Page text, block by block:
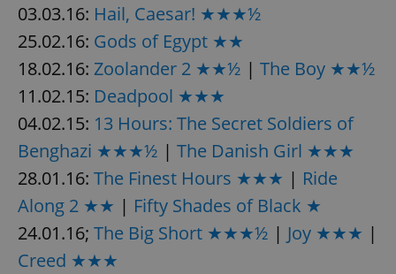
03.03.16: Hail, Caesar! ★★★½
25.02.16: Gods of Egypt ★★
18.02.16: Zoolander 2 ★★½ | The Boy ★★½
11.02.15: Deadpool ★★★
04.02.15: 13 Hours: The Secret Soldiers of
Benghazi ★★★½ | The Danish Girl ★★★
28.01.16: The Finest Hours ★★★ | Ride
Along 2 ★★ | Fifty Shades of Black ★
24.01.16; The Big Short ★★★½ | Joy ★★★ |
Creed ★★★
exprt .expats.cz